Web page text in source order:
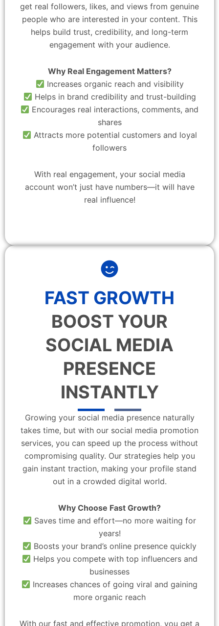
get real followers, likes, and views from genuine
people who are interested in your content. This
helps build trust, credibility, and long-term
engagement with your audience.
Why Real Engagement Matters?
Increases organic reach and visibility
Helps in brand credibility and trust-building
Encourages real interactions, comments, and
shares
Attracts more potential customers and loyal
followers
With real engagement, your social media
account won’t just have numbers—it will have
real influence!
FAST GROWTH
BOOST YOUR
SOCIAL MEDIA
PRESENCE
INSTANTLY
Growing your social media presence naturally
takes time, but with our social media promotion
services, you can speed up the process without
compromising quality. Our strategies help you
gain instant traction, making your profile stand
out in a crowded digital world.
Why Choose Fast Growth?
Saves time and effort—no more waiting for
years!
Boosts your brand’s online presence quickly
Helps you compete with top influencers and
businesses
Increases chances of going viral and gaining
more organic reach
With our fast and effective promotion, you get a